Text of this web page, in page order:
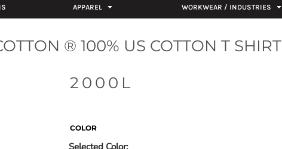
APPAREL WORKWEAR / INDUSTRIES
® 100% US COTTON T SHIRT
2000L
COLOR